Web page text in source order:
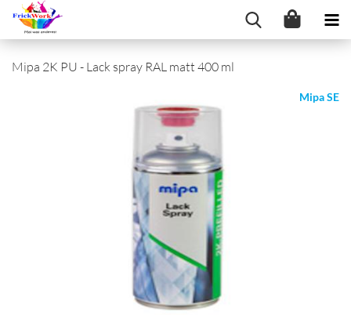
Mipa 2K PU - Lack spray RAL matt 400 ml
Mipa SE